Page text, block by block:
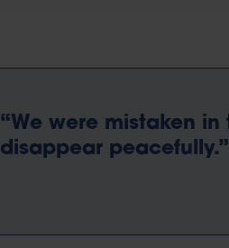
“We were mistaken
disappear peacefully.”